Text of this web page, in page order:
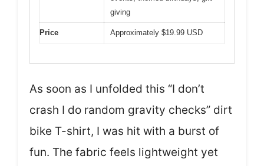
giving
Price Approximately $19.99 USD
As soon as I unfolded this “I don’t
crash I do random gravity checks” dirt
bike T-shirt, I was hit with a burst of
fun. The fabric feels lightweight yet